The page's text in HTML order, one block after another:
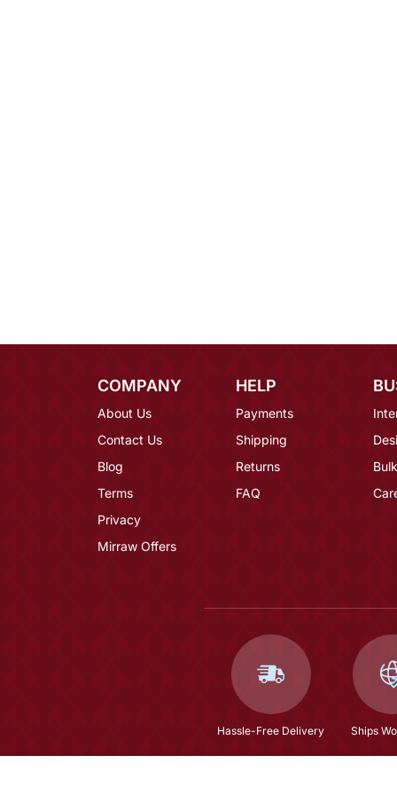
COMPANY
About Us
Contact Us
Blog
Terms
Privacy
Mirraw Offers
HELP
Payments
Shipping
Returns
FAQ
Hassle-Free Delivery Ships